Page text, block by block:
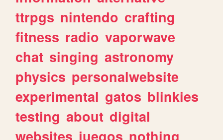
ttrpgs nintendo crafting
fitness radio vaporwave
chat singing astronomy
physics personalwebsite
experimental gatos blinkies
testing about digital
websites juegos nothing